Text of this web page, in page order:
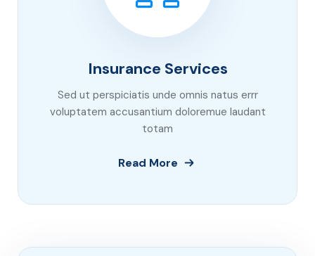
Insurance Services
Sed ut perspiciatis unde omnis natus errr
voluptatem accusantium doloremue laudant
totam
Read More